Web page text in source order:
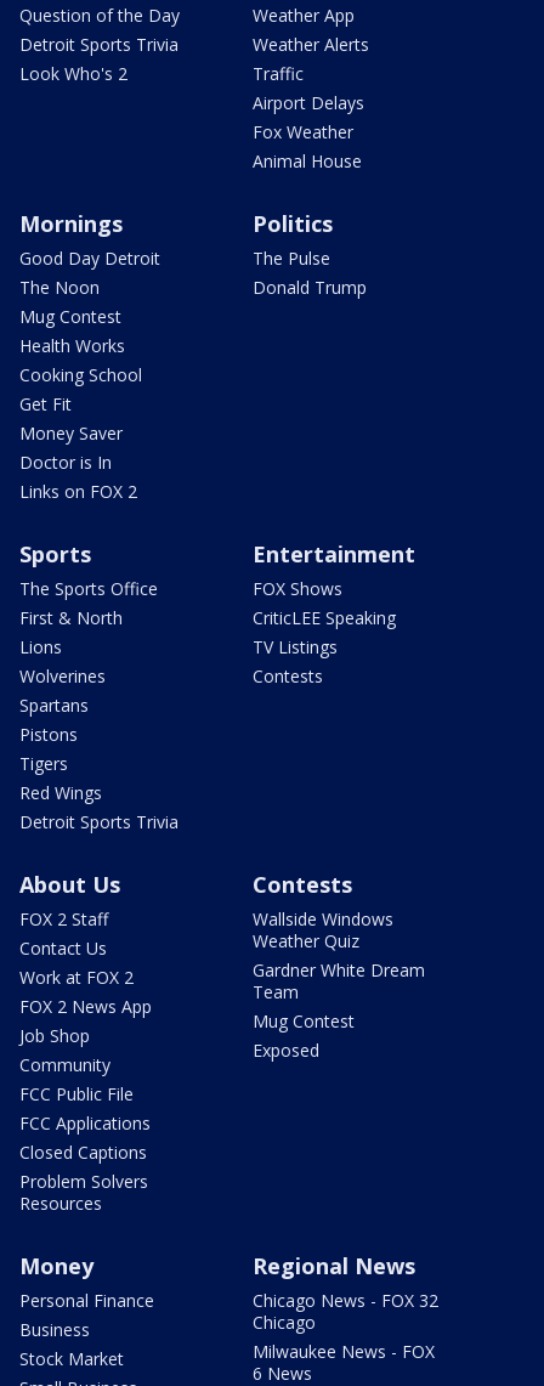
Question of the Day
Detroit Sports Trivia
Look Who's 2
Weather App
Weather Alerts
Traffic
Airport Delays
Fox Weather
Animal House
Mornings
Good Day Detroit
The Noon
Mug Contest
Health Works
Cooking School
Get Fit
Money Saver
Doctor is In
Links on FOX 2
Politics
The Pulse
Donald Trump
Sports
The Sports Office
First & North
Lions
Wolverines
Spartans
Pistons
Tigers
Red Wings
Detroit Sports Trivia
Entertainment
FOX Shows
CriticLEE Speaking
TV Listings
Contests
About Us
FOX 2 Staff
Contact Us
Work at FOX 2
FOX 2 News App
Job Shop
Community
FCC Public File
FCC Applications
Closed Captions
Problem Solvers
Resources
Contests
Wallside Windows
Weather Quiz
Gardner White Dream
Team
Mug Contest
Exposed
Money
Personal Finance
Business
Stock Market
Regional News
Chicago News - FOX 32
Chicago
Milwaukee News - FOX
6 News